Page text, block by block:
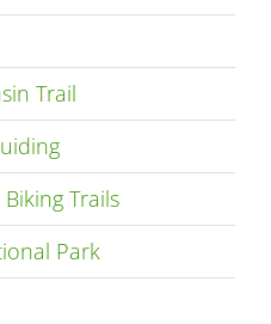
Trail
Trails
Park